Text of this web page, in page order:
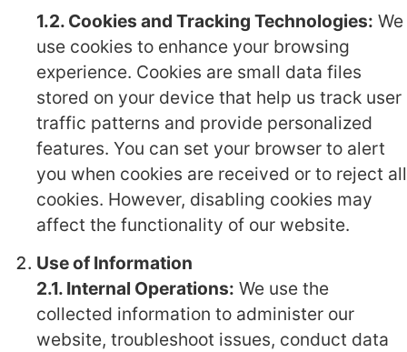
1.2. Cookies and Tracking Technologies: We
use cookies to enhance your browsing
experience. Cookies are small data files
stored on your device that help us track user
traffic patterns and provide personalized
features. You can set your browser to alert
you when cookies are received or to reject all
cookies. However, disabling cookies may
affect the functionality of our website.
Use of Information
2.1. Internal Operations: We use the
collected information to administer our
website, troubleshoot issues, conduct data